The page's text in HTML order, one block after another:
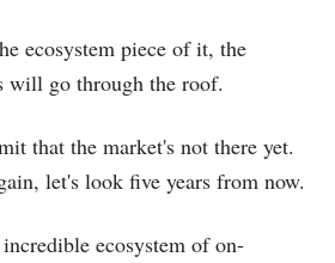
ecosystem piece of it, the
will go through the roof.
that the market's not there yet.
let's look five years from now.
ecosystem of on-